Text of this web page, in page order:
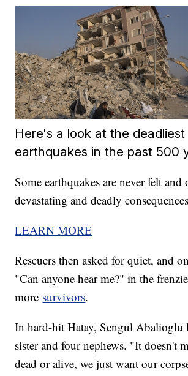
Here's a look at the deadliest
earthquakes in the past 500
Some earthquakes are never felt and
devastating and deadly
LEARN MORE
Rescuers then asked for quiet, and
"Can anyone hear me?" in the
more survivors.
In hard-hit Hatay, Sengul Abalioglu
sister and four nephews. "It doesn't
dead or alive, we just want our